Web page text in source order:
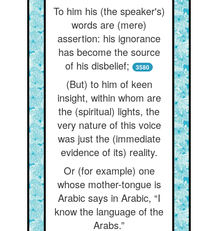
To him his (the speaker's)
words are (mere)
assertion: his ignorance
has become the source
of his disbelief;
3580
(But) to him of keen
insight, within whom are
the (spiritual) lights, the
very nature of this voice
was just the (immediate
evidence of its) reality.
Or (for example) one
whose mother-tongue is
Arabic says in Arabic, “I
know the language of the
Arabs.”